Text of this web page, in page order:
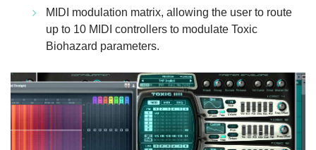
MIDI modulation matrix, allowing the user to route
up to 10 MIDI controllers to modulate Toxic
Biohazard parameters.